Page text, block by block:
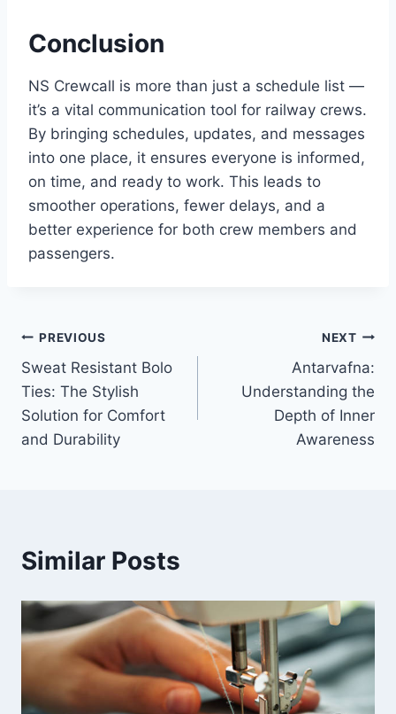
Conclusion
NS Crewcall is more than just a schedule list —
it’s a vital communication tool for railway crews.
By bringing schedules, updates, and messages
into one place, it ensures everyone is informed,
on time, and ready to work. This leads to
smoother operations, fewer delays, and a
better experience for both crew members and
passengers.
Post
navigation
PREVIOUS
Sweat Resistant Bolo
Ties: The Stylish
Solution for Comfort
and Durability
NEXT
Antarvafna:
Understanding the
Depth of Inner
Awareness
Similar Posts